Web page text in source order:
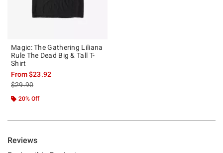
Magic: The Gathering Liliana
Rule The Dead Big & Tall T-
Shirt
From$23.92
is sales price, the original price is
$29.90
20% Off